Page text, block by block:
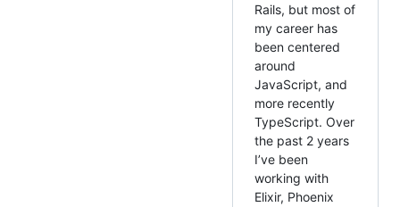
Rails, but most of
my career has
been centered
around
JavaScript, and
more recently
TypeScript. Over
the past 2 years
I’ve been
working with
Elixir, Phoenix